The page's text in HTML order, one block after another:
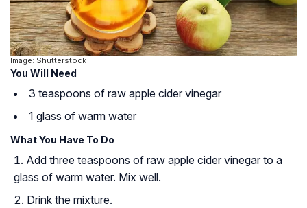
Image: Shutterstock
You Will Need
3 teaspoons of raw apple cider vinegar
1 glass of warm water
What You Have To Do
Add three teaspoons of raw apple cider vinegar to a
glass of warm water. Mix well.
Drink the mixture.